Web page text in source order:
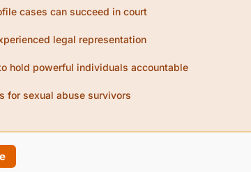
cases can succeed in court
legal representation
hold powerful individuals accountable
for sexual abuse survivors